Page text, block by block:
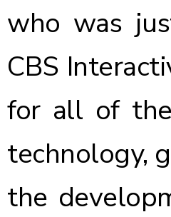
who was
CBS
for all of the
technology,
the